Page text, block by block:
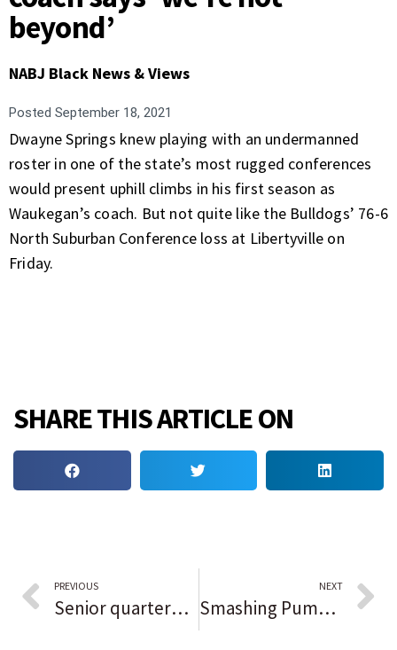
beyond’
NABJ Black News & Views
Posted September 18, 2021
Dwayne Springs knew playing with an undermanned
roster in one of the state’s most rugged conferences
would present uphill climbs in his first season as
Waukegan’s coach. But not quite like the Bulldogs’ 76-6
North Suburban Conference loss at Libertyville on
Friday.
SHARE THIS ARTICLE ON
PREVIOUS
Senior quarterback Logan Lockhart guides Valparaiso past Chesterton in low-scoring conference showdown: ‘The line gave me time and made it easier.’
NEXT
Smashing Pumpkins headlines Riot Fest Day 2 — but first, what is this, a fest thunderstorm?